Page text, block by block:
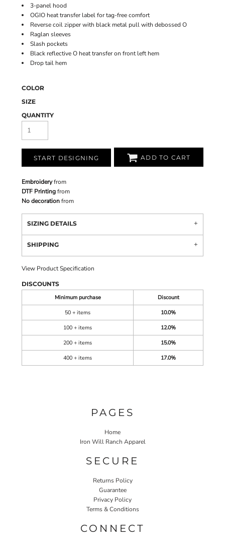
3-panel hood
OGIO heat transfer label for tag-free comfort
Reverse coil zipper with black metal pull with debossed O
Raglan sleeves
Slash pockets
Black reflective O heat transfer on front left hem
Drop tail hem
COLOR
SIZE
QUANTITY
START DESIGNING ADD TO CART
Embroideryfrom
DTF Printingfrom
No decorationfrom
SIZING DETAILS
SHIPPING
View Product Specification
DISCOUNTS
Minimum purchase
Discount
50 + items
10.0%
100 + items
12.0%
200 + items
15.0%
400 + items
17.0%
PAGES
Home
Iron Will Ranch Apparel
SECURE
Returns Policy
Guarantee
Privacy Policy
Terms & Conditions
CONNECT